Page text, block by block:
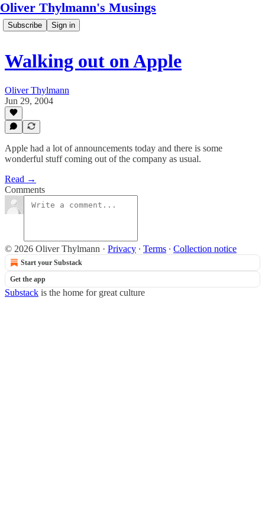
Oliver Thylmann's Musings
Subscribe Sign in
Walking out on Apple
Oliver Thylmann
Jun 29, 2004
Apple had a lot of announcements today and there is some
wonderful stuff coming out of the company as usual.
Read →
Comments
© 2026 Oliver Thylmann · Privacy ∙ Terms ∙ Collection notice
Start your Substack
Get the app
Substack is the home for great culture